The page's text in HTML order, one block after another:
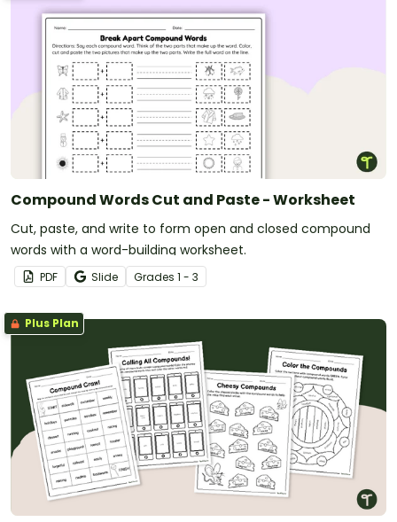
Compound Words Cut and Paste - Worksheet
Cut, paste, and write to form open and closed compound
words with a word-building worksheet.
PDF Slide Grades 1 - 3
Plus Plan